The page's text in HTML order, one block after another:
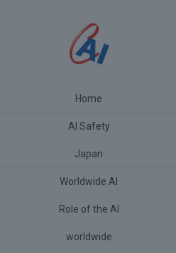
Home
AI Safety
Japan
Worldwide AI
Role of the AI
worldwide